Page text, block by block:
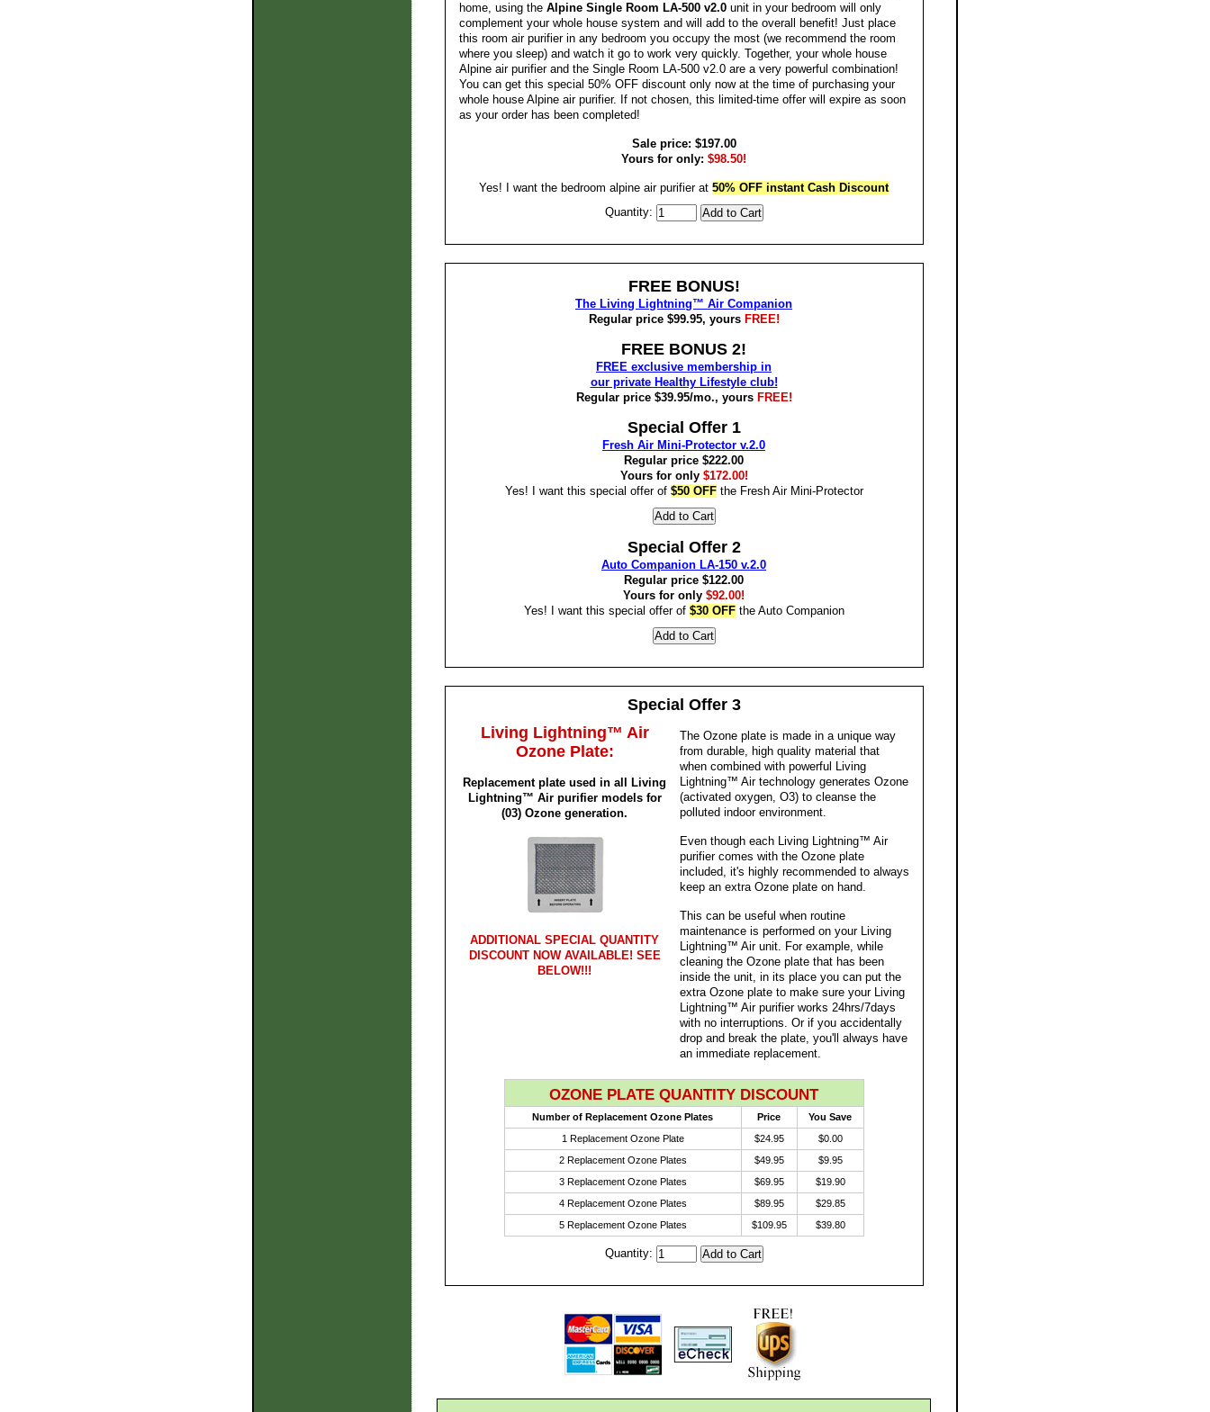
home, using the Alpine Single Room LA-500 v2.0unit in your bedroom will only
complement your whole house system and will add to the overall benefit! Just place
this room air purifier in any bedroom you occupy the most (we recommend the room
where you sleep) and watch it go to work very quickly. Together, your whole house
Alpine air purifier and the Single Room LA-500 v2.0 are a very powerful combination!
You can get this special 50% OFF discount only now at the time of purchasing your
whole house Alpine air purifier. If not chosen, this limited-time offer will expire as soon
as your order has been completed!
Sale price: $197.00
Yours for only: $98.50!
Yes! I want the bedroom alpine air purifier at 50% OFF instant Cash Discount
Quantity:
FREE BONUS!
The Living Lightning™ Air Companion
Regular price $99.95, yours FREE!
FREE BONUS 2!
FREE exclusive membership in
our private Healthy Lifestyle club!
Regular price $39.95/mo., yours FREE!
Special Offer 1
Fresh Air Mini-Protector v.2.0
Regular price $222.00
Yours for only $172.00!
Yes! I want this special offer of $50 OFFthe Fresh Air Mini-Protector
Special Offer 2
Auto Companion LA-150 v.2.0
Regular price $122.00
Yours for only $92.00!
Yes! I want this special offer of $30 OFFthe Auto Companion
Special Offer 3
Living Lightning™ Air
Ozone Plate:
Replacement plate used in all Living
Lightning™ Air purifier models for
(03) Ozone generation.
ADDITIONAL SPECIAL QUANTITY
DISCOUNT NOW AVAILABLE! SEE
BELOW!!!
The Ozone plate is made in a unique way
from durable, high quality material that
when combined with powerful Living
Lightning™ Air technology generates Ozone
(activated oxygen, O3) to cleanse the
polluted indoor environment.
Even though each Living Lightning™ Air
purifier comes with the Ozone plate
included, it's highly recommended to always
keep an extra Ozone plate on hand.
This can be useful when routine
maintenance is performed on your Living
Lightning™ Air unit. For example, while
cleaning the Ozone plate that has been
inside the unit, in its place you can put the
extra Ozone plate to make sure your Living
Lightning™ Air purifier works 24hrs/7days
with no interruptions. Or if you accidentally
drop and break the plate, you'll always have
an immediate replacement.
OZONE PLATE QUANTITY DISCOUNT
Number of Replacement Ozone Plates Price
You Save
1 Replacement Ozone Plate
$24.95
$0.00
2 Replacement Ozone Plates
$49.95
$9.95
3 Replacement Ozone Plates
$69.95
$19.90
4 Replacement Ozone Plates
$89.95
$29.85
5 Replacement Ozone Plates
$109.95 $39.80
Quantity: